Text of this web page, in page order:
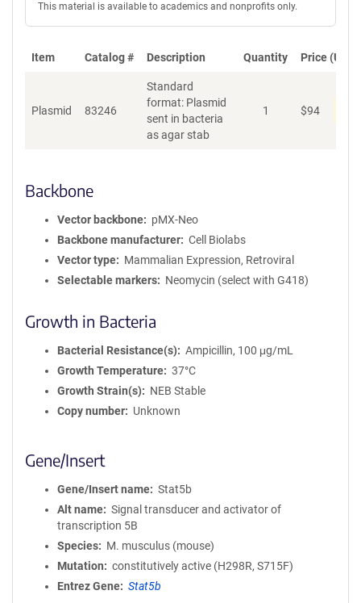
This material is available to academics and nonprofits only.
Item Catalog # Description Quantity Price (USD)
Plasmid 83246
Standard
format: Plasmid
sent in bacteria
as agar stab
1 $94
Backbone
Vector backbone
pMX-Neo
Backbone manufacturer
Cell Biolabs
Vector type
Mammalian Expression, Retroviral
Selectable markers
Neomycin (select with G418)
Growth in Bacteria
Bacterial Resistance(s)
Ampicillin, 100 μg/mL
Growth Temperature
37°C
Growth Strain(s)
NEB Stable
Copy number
Unknown
Gene/Insert
Gene/Insert name
Stat5b
Alt name
Signal transducer and activator of
transcription 5B
Species
M. musculus (mouse)
Mutation
constitutively active (H298R, S715F)
Entrez Gene
Stat5b